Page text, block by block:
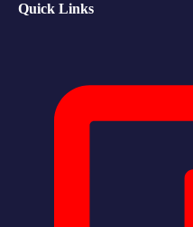
Quick Links